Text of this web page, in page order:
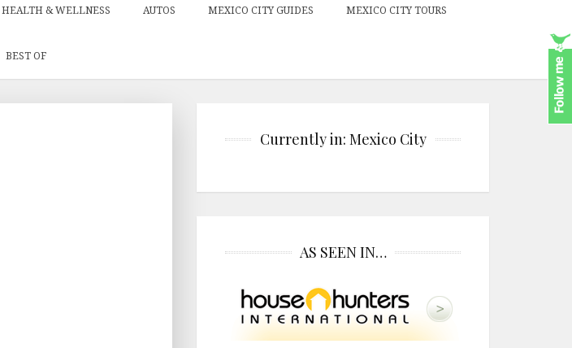
HEALTH & WELLNESS AUTOS MEXICO CITY GUIDES MEXICO CITY TOURS
BEST OF
Currently in: Mexico City
AS SEEN IN…